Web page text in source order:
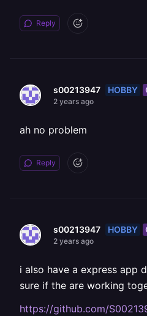
Reply
s00213947 HOBBY
2 years ago
ah no problem
Reply
s00213947 HOBBY
2 years ago
i also have a express app
sure if the are working
https://github.com/